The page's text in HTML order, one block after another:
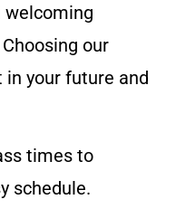
welcoming
our
your future and
times to
schedule.